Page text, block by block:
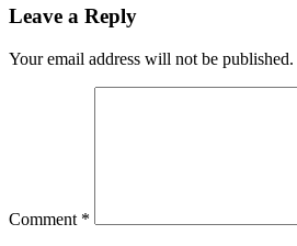
Leave a Reply
Your email address will not be published.
Comment *